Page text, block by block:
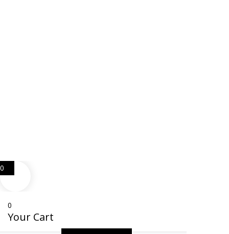
0
0
Your Cart